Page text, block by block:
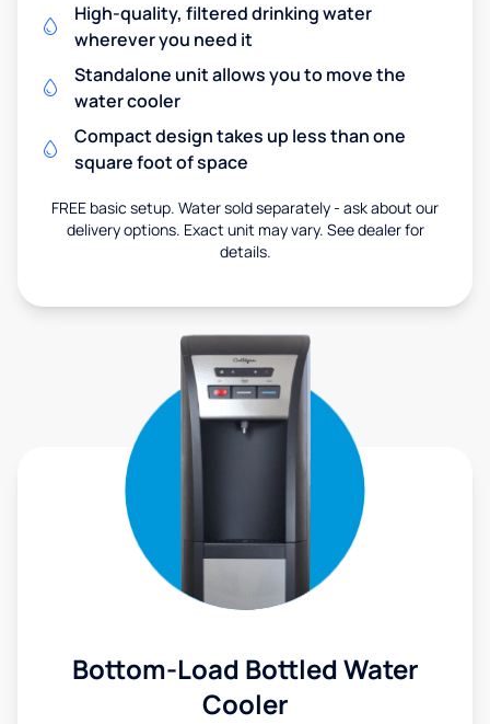
High-quality, filtered drinking water
wherever you need it
Standalone unit allows you to move the
water cooler
Compact design takes up less than one
square foot of space
FREE basic setup. Water sold separately - ask about our
delivery options. Exact unit may vary. See dealer for
details.
Bottom-Load Bottled Water
Cooler